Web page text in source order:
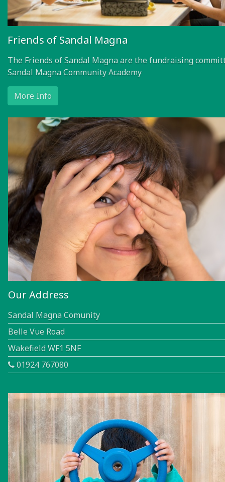
Friends of Sandal Magna
The Friends of Sandal Magna are the fundraising
Sandal Magna Community Academy
More Info
Our Address
Sandal Magna Comunity
Belle Vue Road
Wakefield WF1 5NF
01924 767080